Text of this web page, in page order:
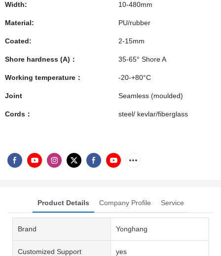
Width: 10-480mm
Material: PU/rubber
Coated: 2-15mm
Shore hardness (A)： 35-65° Shore A
Working temperature： -20-+80°C
Joint Seamless (moulded)
Cords： steel/ kevlar/fiberglass
Product Details Company Profile Service
Brand Yonghang
Customized Support yes